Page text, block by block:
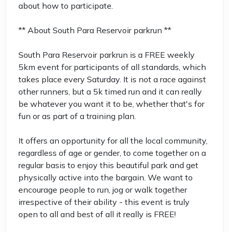
about how to participate.
** About South Para Reservoir parkrun **
South Para Reservoir parkrun is a FREE weekly
5km event for participants of all standards, which
takes place every Saturday. It is not a race against
other runners, but a 5k timed run and it can really
be whatever you want it to be, whether that's for
fun or as part of a training plan.
It offers an opportunity for all the local community,
regardless of age or gender, to come together on a
regular basis to enjoy this beautiful park and get
physically active into the bargain. We want to
encourage people to run, jog or walk together
irrespective of their ability - this event is truly
open to all and best of all it really is FREE!